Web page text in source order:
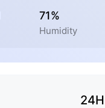
71%
Humidity